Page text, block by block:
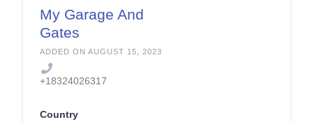
My Garage And
Gates
ADDED ON AUGUST 15, 2023
+18324026317
Country